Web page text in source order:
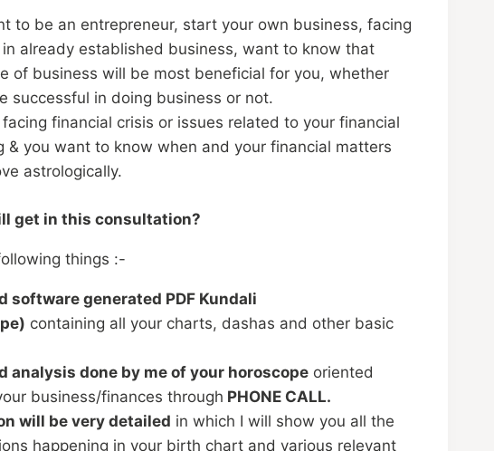
to be an entrepreneur, start your own business, facing
already established business, want to know that
of business will be most beneficial for you, whether
successful in doing business or not.
financial crisis or issues related to your financial
& you want to know when and your financial matters
astrologically.
get in this consultation?
things :-
software generated PDF Kundali
containing all your charts, dashas and other basic
analysis done by me of your horoscope oriented
business/finances through PHONE CALL.
will be very detailed in which I will show you all the
happening in your birth chart and various relevant